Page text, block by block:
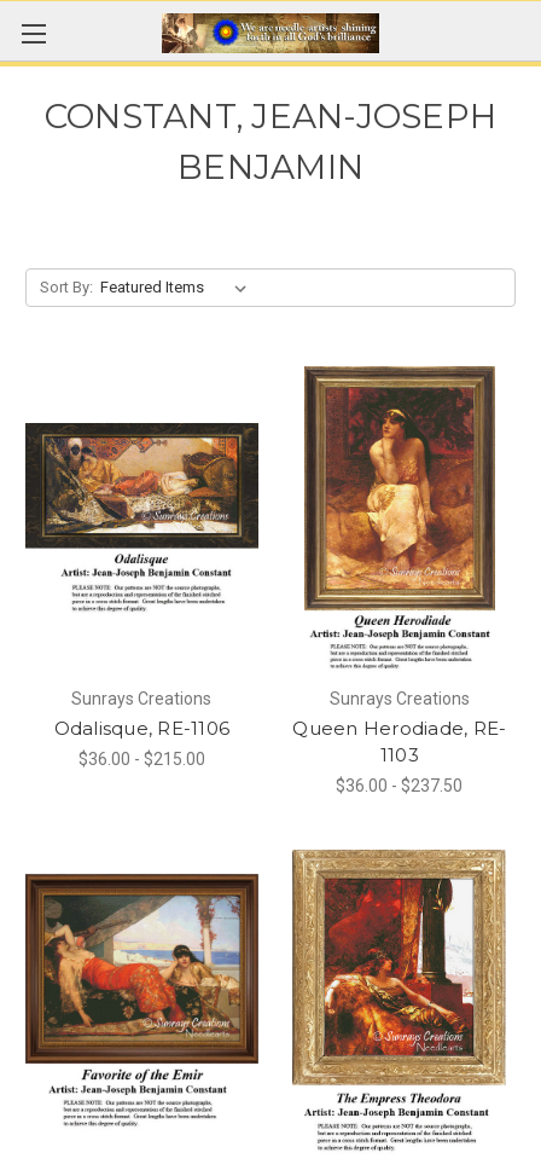
CONSTANT, JEAN-JOSEPH
BENJAMIN
Sort By:
Sunrays Creations
Odalisque, RE-1106
$36.00 - $215.00
Sunrays Creations
Queen Herodiade, RE-
1103
$36.00 - $237.50